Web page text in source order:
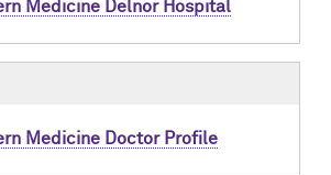
Medicine Delnor Hospital
Medicine Doctor Profile